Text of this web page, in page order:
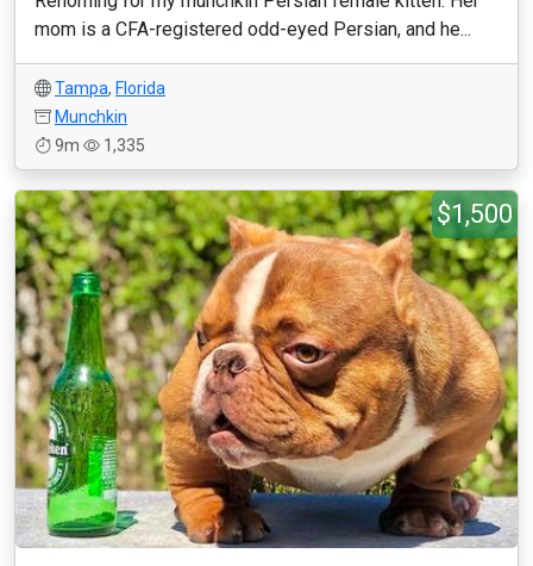
mom is a CFA-registered odd-eyed Persian, and he...
Tampa, Florida
Munchkin
9m
1,335
$1,500